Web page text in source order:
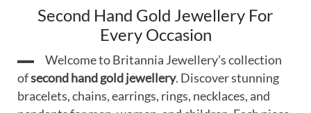
Second Hand Gold Jewellery For
Every Occasion
Welcome to Britannia Jewellery’s collection
ofsecond hand gold jewellery. Discover stunning
bracelets, chains, earrings, rings, necklaces, and